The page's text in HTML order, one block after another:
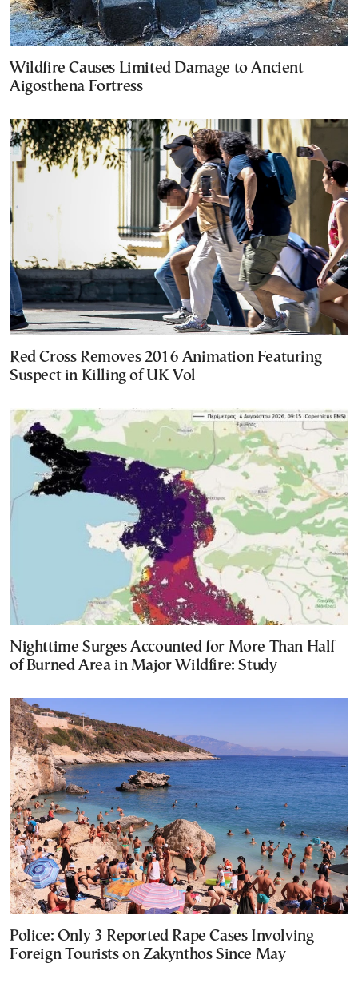
Wildfire Causes Limited Damage to Ancient
Aigosthena Fortress
Red Cross Removes 2016 Animation Featuring
Suspect in Killing of UK Vol
Nighttime Surges Accounted for More Than Half
of Burned Area in Major Wildfire: Study
Police: Only 3 Reported Rape Cases Involving
Foreign Tourists on Zakynthos Since May